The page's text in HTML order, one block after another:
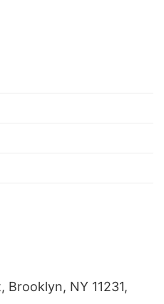
Brooklyn, NY 11231,